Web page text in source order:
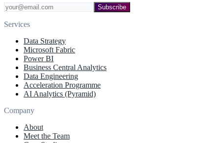
Subscribe
Services
Data Strategy
Microsoft Fabric
Power BI
Business Central Analytics
Data Engineering
Acceleration Programme
AI Analytics (Pyramid)
Company
About
Meet the Team